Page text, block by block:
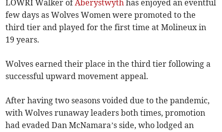
LOWRI Walker ofAberystwyth has enjoyed an eventful
few days as Wolves Women were promoted to the
third tier and played for the first time at Molineux in
19 years.
Wolves earned their place in the third tier following a
successful upward movement appeal.
After having two seasons voided due to the pandemic,
with Wolves runaway leaders both times, promotion
had evaded Dan McNamara’s side, who lodged an